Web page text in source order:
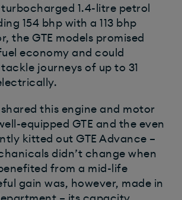
1.4-litre petrol
154 bhp with a 113 bhp
the GTE models promised
economy and could
journeys of up to 31
this engine and motor
equipped GTE and the even
kitted out GTE Advance –
didn’t change when
from a mid-life
gain was, however, made in